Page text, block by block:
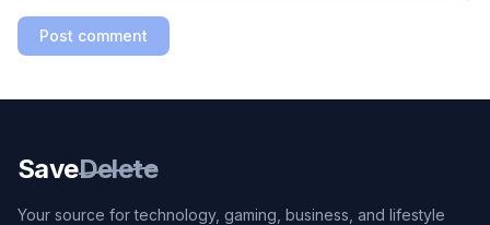
Post comment
SaveDelete
Your source for technology, gaming, business, and lifestyle